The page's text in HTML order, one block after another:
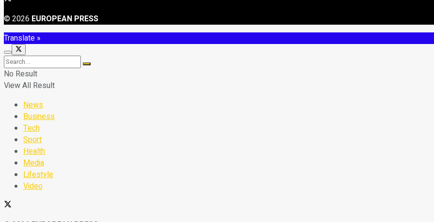
© 2026 EUROPEAN PRESS
Translate »
No Result
View All Result
News
Business
Tech
Sport
Health
Media
Lifestyle
Video